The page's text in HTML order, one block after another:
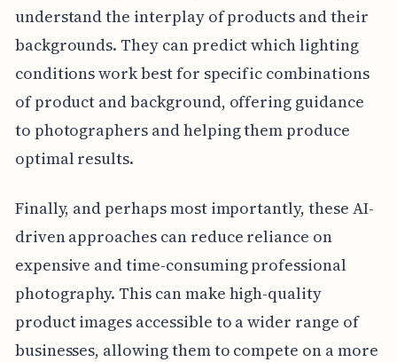
understand the interplay of products and their
backgrounds. They can predict which lighting
conditions work best for specific combinations
of product and background, offering guidance
to photographers and helping them produce
optimal results.
Finally, and perhaps most importantly, these AI-
driven approaches can reduce reliance on
expensive and time-consuming professional
photography. This can make high-quality
product images accessible to a wider range of
businesses, allowing them to compete on a more